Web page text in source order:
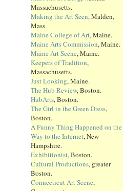
Massachusetts.
Making the Art Seen, Malden,
Mass.
Maine College of Art, Maine.
Maine Arts Commission, Maine.
Maine Art Scene, Maine.
Keepers of Tradition,
Massachusetts.
Just Looking, Maine.
The Hub Review, Boston.
HubArts, Boston.
The Girl in the Green Dress,
Boston.
A Funny Thing Happened on the
Way to the Internet, New
Hampshire.
Exhibitionist, Boston.
Cultural Productions, greater
Boston.
Connecticut Art Scene,